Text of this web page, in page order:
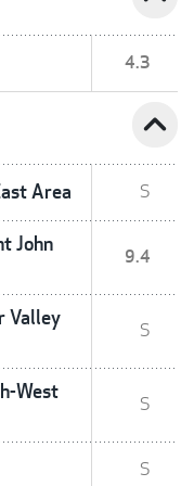
4.3
expand_less
Area S
John
9.4
Valley
S
West
S
S